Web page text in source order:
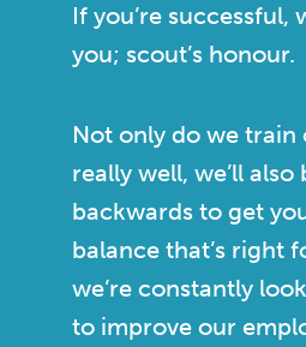
If you’re successful,
you; scout’s honour.
Not only do we train
really well, we’ll also
backwards to get
balance that’s right
we’re constantly
to improve our